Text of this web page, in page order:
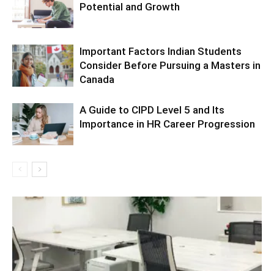
Potential and Growth
Important Factors Indian Students
Consider Before Pursuing a Masters in
Canada
A Guide to CIPD Level 5 and Its
Importance in HR Career Progression